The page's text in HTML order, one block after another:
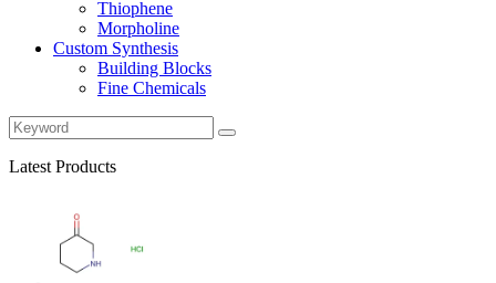
Thiophene
Morpholine
Custom Synthesis
Building Blocks
Fine Chemicals
Latest Products